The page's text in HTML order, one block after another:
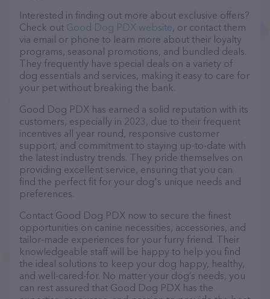
Interested in finding out more about exclusive offers?
Check out Good Dog PDX website, or contact them
via email or phone to learn more about their loyalty
programs, seasonal promotions, and bundled deals.
They frequently have special deals on a variety of
dog essentials and services, making it easy to care for
your pet without breaking the bank.
Good Dog PDX has earned a solid reputation with its
customers, especially in 2023, due to their frequent
incentives all year round, responsive customer
support, and commitment to staying up-to-date with
the latest industry trends. They pride themselves on
providing excellent service, ensuring that you can
find the perfect fit for your dog's unique needs and
preferences.
Contact Good Dog PDX now to secure the finest
opportunities on canine necessities, accessories, and
tailor-made experiences for your furry friend. Their
knowledgeable staff will be happy to help you find
the ideal solutions to keep your dog happy, healthy,
and well-cared-for. No matter your dog’s needs, you
can rest assured that Good Dog PDX has the